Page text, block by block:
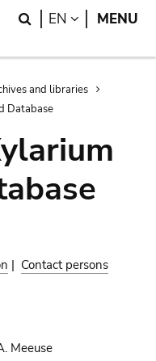
Search
EN LANGUAGE
MENU
and libraries
Database
| Contact persons
Meeuse